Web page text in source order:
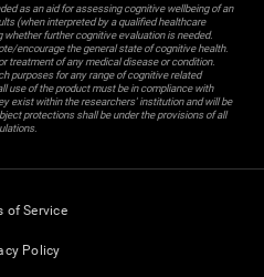
as an aid for assessing cognitive wellbeing of an
(when interpreted by a qualified healthcare
whether further cognitive evaluation is needed.
encourage the general state of cognitive health.
treatment of any medical disease or condition.
purposes for any range of cognitive related
use of the product must be in compliance with
exist within the researchers' institution and will be
protections shall be under the provisions of all
of Service
Policy